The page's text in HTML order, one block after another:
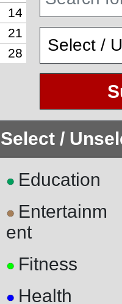
14
21
28
Select /
● Education
● Entertainm
ent
● Fitness
● Health